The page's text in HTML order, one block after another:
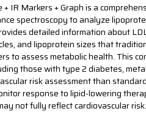
IR Markers + Graph is a
spectroscopy to analyze
detailed information about
and lipoprotein sizes that
to assess metabolic health. This
those with type 2 diabetes,
risk assessment than
response to lipid-lowering
not fully reflect cardiovascular risk.